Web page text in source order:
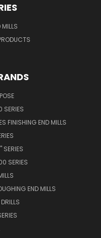
SERIES
FINISHING END MILLS
SERIES
SERIES
END MILLS